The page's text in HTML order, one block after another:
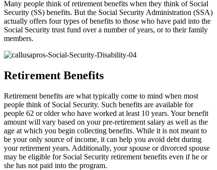
Many people think of retirement benefits when they think of Social
Security (SS) benefits. But the Social Security Administration (SSA)
actually offers four types of benefits to those who have paid into the
Social Security trust fund over a number of years, or to their family
members.
Retirement Benefits
Retirement benefits are what typically come to mind when most
people think of Social Security. Such benefits are available for
people 62 or older who have worked at least 10 years. Your benefit
amount will vary based on your pre-retirement salary as well as the
age at which you begin collecting benefits. While it is not meant to
be your only source of income, it can help you avoid debt during
your retirement years. Additionally, your spouse or divorced spouse
may be eligible for Social Security retirement benefits even if he or
she has not paid into the program.